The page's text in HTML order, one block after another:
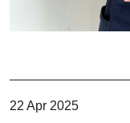
22 Apr 2025